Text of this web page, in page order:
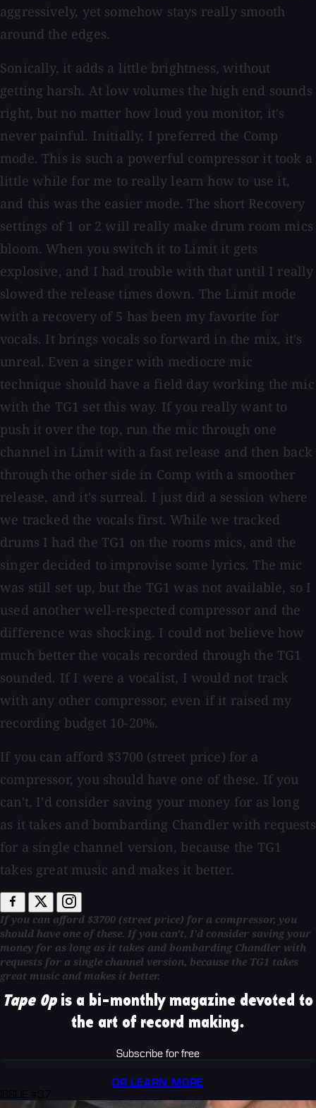
aggressively, yet somehow stays really smooth
around the edges.
Sonically, it adds a little brightness, without
getting harsh. At low volumes the high end sounds
right, but no matter how loud you monitor, it's
never painful. Initially, I preferred the Comp
mode. This is such a powerful compressor it took a
little while for me to really learn how to use it,
and this was the easier mode. The short Recovery
settings of 1 or 2 will really make drum room mics
bloom. When you switch it to Limit it gets
explosive, and I had trouble with that until I really
slowed the release times down. The Limit mode
with a recovery of 5 has been my favorite for
vocals. It brings vocals so forward in the mix, it's
unreal. Even a singer with mediocre mic
technique should have a field day working the mic
with the TG1 set this way. If you really want to
push it over the top, run the mic through one
channel in Limit with a fast release and then back
through the other side in Comp with a smoother
release, and it's surreal. I just did a session where
we tracked the vocals first. While we tracked
drums I had the TG1 on the rooms mics, and the
singer decided to improvise some lyrics. The mic
was still set up, but the TG1 was not available, so I
used another well-respected compressor and the
difference was shocking. I could not believe how
much better the vocals recorded through the TG1
sounded. If I were a vocalist, I would not track
with any other compressor, even if it raised my
recording budget 10-20%.
If you can afford $3700 (street price) for a
compressor, you should have one of these. If you
can't, I'd consider saving your money for as long
as it takes and bombarding Chandler with requests
for a single channel version, because the TG1
takes great music and makes it better.
If you can afford $3700 (street price) for a compressor, you
should have one of these. If you can't, I'd consider saving your
money for as long as it takes and bombarding Chandler with
requests for a single channel version, because the TG1 takes
great music and makes it better.
Tape Opis a bi-monthly magazine devoted to
the art of record making.
Subscribe for free
OR LEARN MORE